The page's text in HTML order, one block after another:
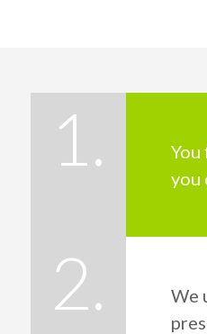
1.
you
2.
We